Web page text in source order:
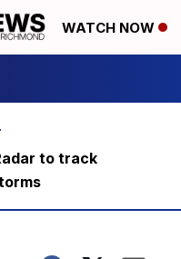
WATCH NOW
to track